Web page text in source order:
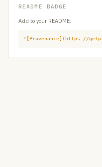
README BADGE
Add to your README:
![Provenance](https://